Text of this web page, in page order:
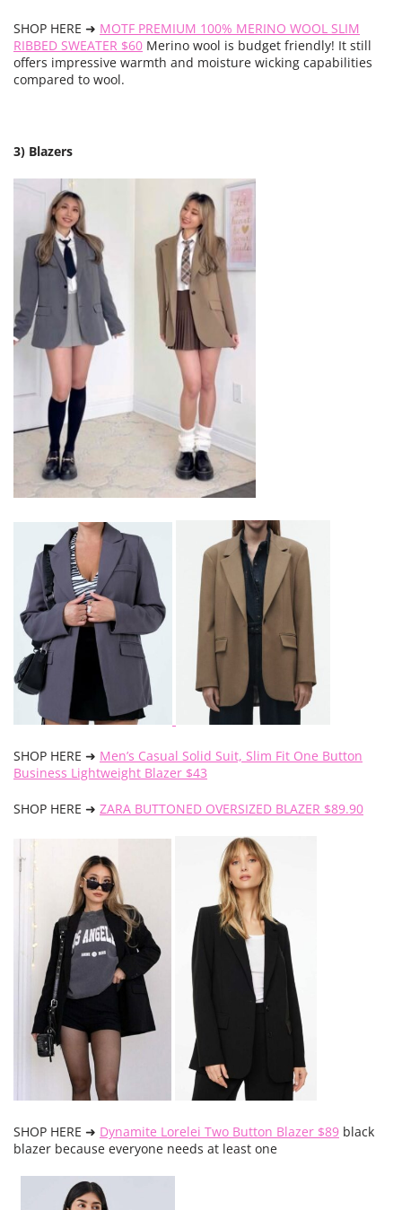
SHOP HERE ➜ MOTF PREMIUM 100% MERINO WOOL SLIM
RIBBED SWEATER $60 Merino wool is budget friendly! It still
offers impressive warmth and moisture wicking capabilities
compared to wool.
3) Blazers
SHOP HERE ➜ Men’s Casual Solid Suit, Slim Fit One Button
Business Lightweight Blazer $43
SHOP HERE ➜ ZARA BUTTONED OVERSIZED BLAZER $89.90
SHOP HERE ➜ Dynamite Lorelei Two Button Blazer $89 black
blazer because everyone needs at least one